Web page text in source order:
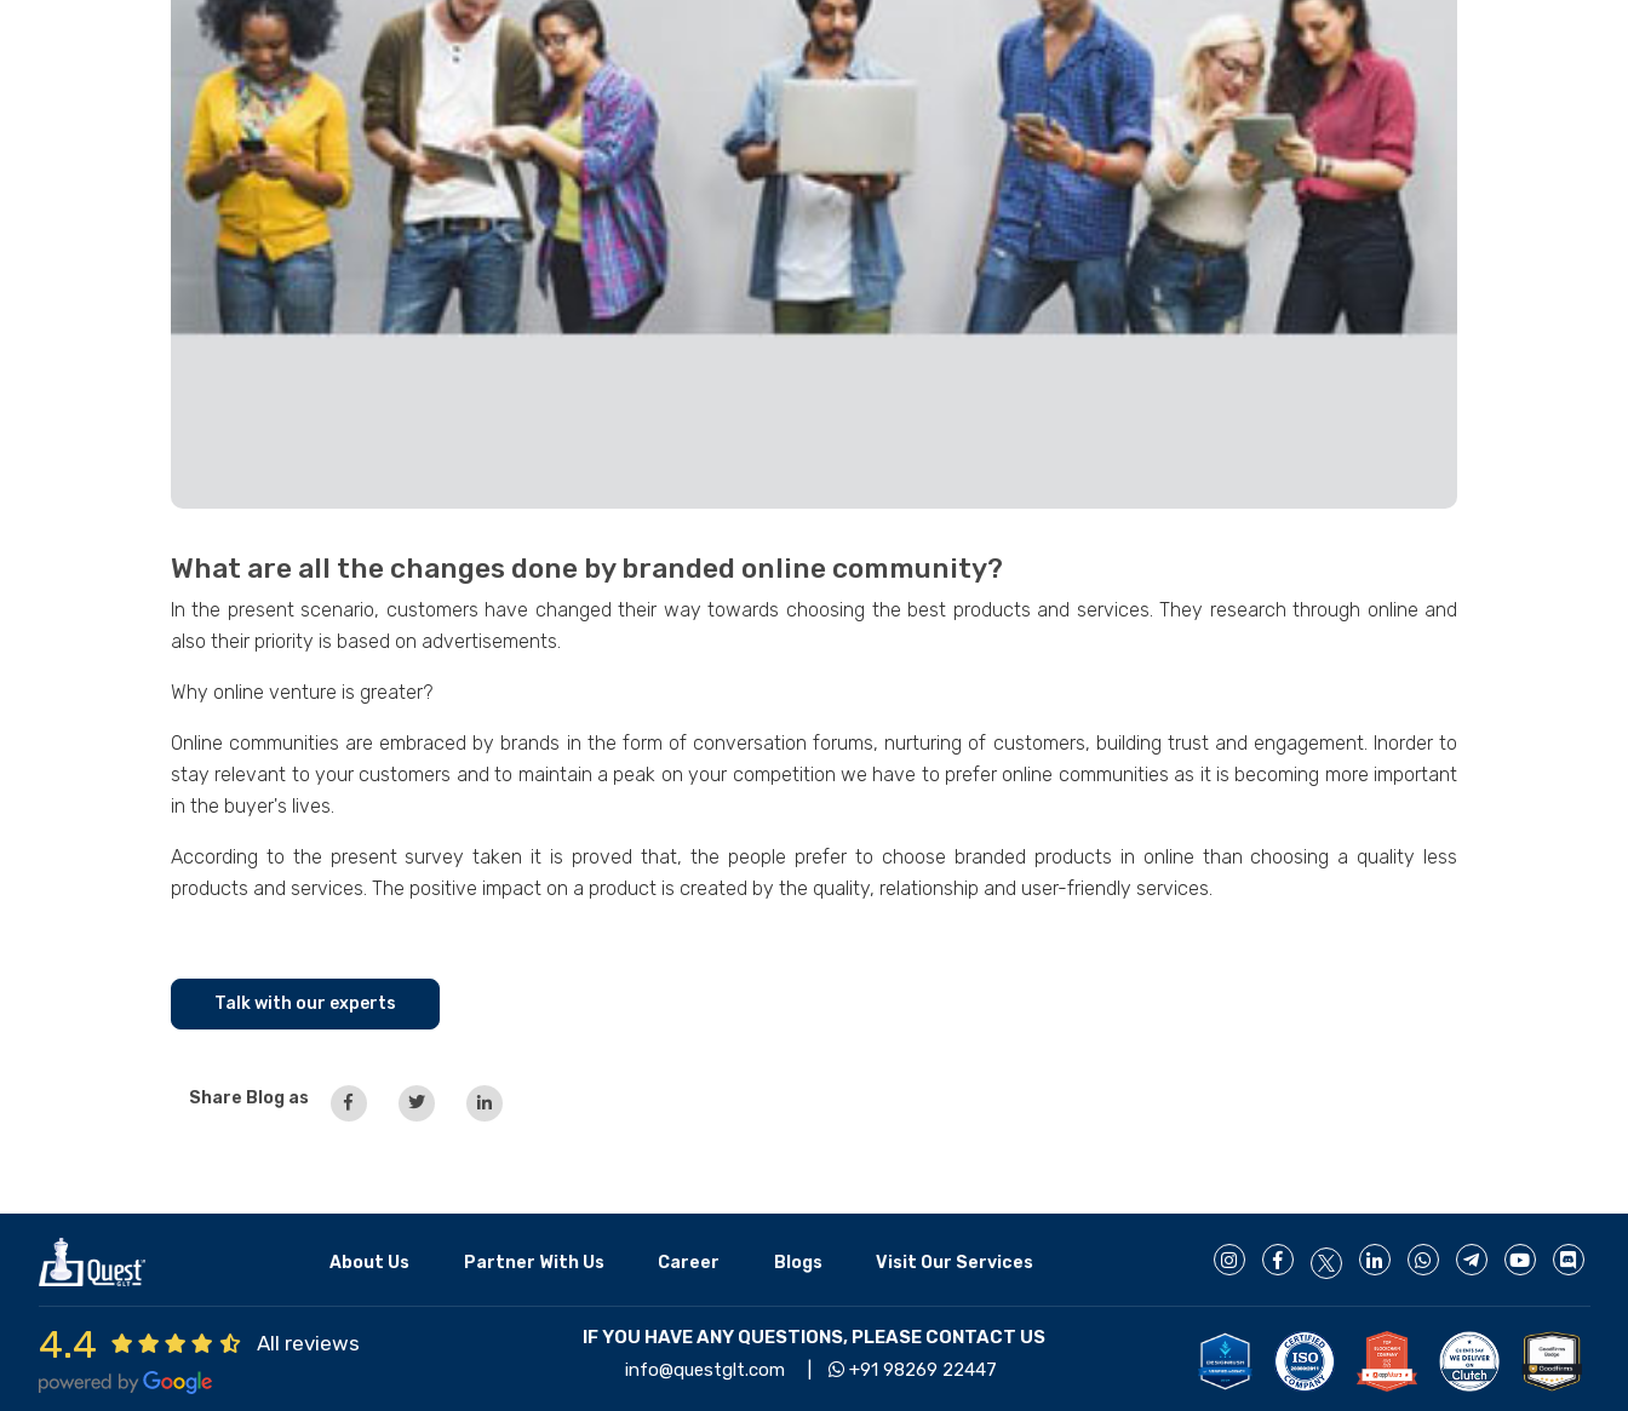
What are all the changes done by branded online community?
In the present scenario, customers have changed their way towards choosing the best products and services. They research through online and
also their priority is based on advertisements.
Why online venture is greater?
Online communities are embraced by brands in the form of conversation forums, nurturing of customers, building trust and engagement. Inorder to
stay relevant to your customers and to maintain a peak on your competition we have to prefer online communities as it is becoming more important
in the buyer's lives.
According to the present survey taken it is proved that, the people prefer to choose branded products in online than choosing a quality less
products and services. The positive impact on a product is created by the quality, relationship and user-friendly services.
Talk with our experts
Share Blog as
About Us Partner With Us Career Blogs Visit Our Services
4.4 All reviews
IF YOU HAVE ANY QUESTIONS, PLEASE CONTACT US
info@questglt.com
+91 98269 22447